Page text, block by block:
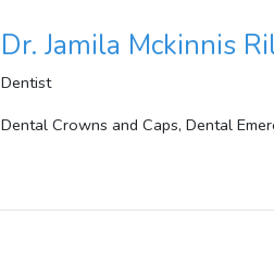
Dr. Jamila Mckinnis
Dentist
Dental Crowns and Caps, Dental